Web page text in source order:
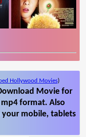
Hollywood Movies)
Movie for
format. Also
your mobile, tablets